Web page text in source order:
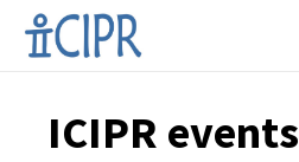
ICIPR events